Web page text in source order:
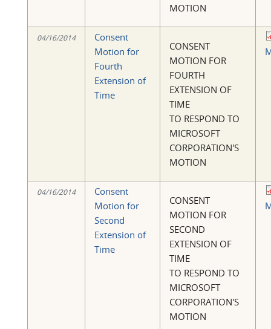
MOTION
04/16/2014
Consent
Motion for
Fourth
Extension of
Time
CONSENT
MOTION FOR
FOURTH
EXTENSION OF
TIME
TO RESPOND TO
MICROSOFT
CORPORATION'S
MOTION
04/16/2014
Consent
Motion for
Second
Extension of
Time
CONSENT
MOTION FOR
SECOND
EXTENSION OF
TIME
TO RESPOND TO
MICROSOFT
CORPORATION'S
MOTION